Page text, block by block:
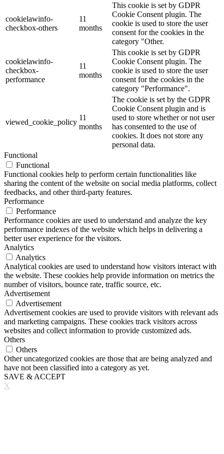
cookielawinfo-
checkbox-others
11
months
This cookie is set by GDPR
Cookie Consent plugin. The
cookie is used to store the user
consent for the cookies in the
category "Other.
cookielawinfo-
checkbox-
performance
11
months
This cookie is set by GDPR
Cookie Consent plugin. The
cookie is used to store the user
consent for the cookies in the
category "Performance".
viewed_cookie_policy
11
months
The cookie is set by the GDPR
Cookie Consent plugin and is
used to store whether or not user
has consented to the use of
cookies. It does not store any
personal data.
Functional
Functional
Functional cookies help to perform certain functionalities like
sharing the content of the website on social media platforms, collect
feedbacks, and other third-party features.
Performance
Performance
Performance cookies are used to understand and analyze the key
performance indexes of the website which helps in delivering a
better user experience for the visitors.
Analytics
Analytics
Analytical cookies are used to understand how visitors interact with
the website. These cookies help provide information on metrics the
number of visitors, bounce rate, traffic source, etc.
Advertisement
Advertisement
Advertisement cookies are used to provide visitors with relevant ads
and marketing campaigns. These cookies track visitors across
websites and collect information to provide customized ads.
Others
Others
Other uncategorized cookies are those that are being analyzed and
have not been classified into a category as yet.
SAVE & ACCEPT
X